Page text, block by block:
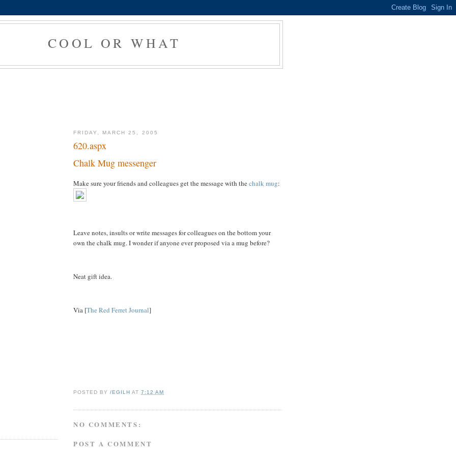
COOL OR WHAT
FRIDAY, MARCH 25, 2005
620.aspx
Chalk Mug messenger
Make sure your friends and colleagues get the message with thechalk mug:
Leave notes, insults or write messages for colleagues on the bottom your
own the chalk mug. I wonder if anyone ever proposed via a mug before?
Neat gift idea.
Via [The Red Ferret Journal]
POSTED BY/EGILH AT7:12 AM
NO COMMENTS:
POST A COMMENT